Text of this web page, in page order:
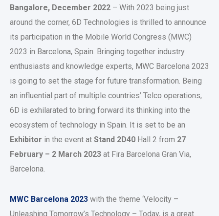
Bangalore, December 2022 – With 2023 being just
around the corner, 6D Technologies is thrilled to announce
its participation in the Mobile World Congress (MWC)
2023 in Barcelona, Spain. Bringing together industry
enthusiasts and knowledge experts, MWC Barcelona 2023
is going to set the stage for future transformation. Being
an influential part of multiple countries’ Telco operations,
6D is exhilarated to bring forward its thinking into the
ecosystem of technology in Spain. It is set to be an
Exhibitor in the event at Stand 2D40 Hall 2 from 27
February – 2 March 2023 at Fira Barcelona Gran Via,
Barcelona.
MWC Barcelona 2023 with the theme ‘Velocity –
Unleashing Tomorrow’s Technology – Today, is a great